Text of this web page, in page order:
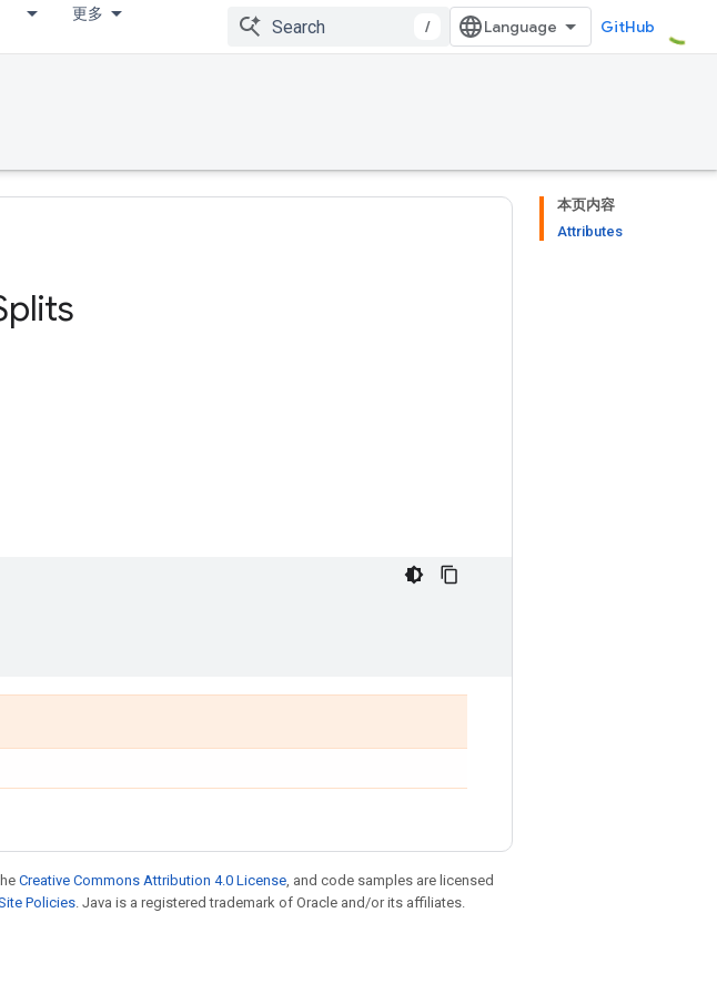
更多
/ GitHub
本页内容
Attributes
Creative Commons Attribution 4.0 License, and code samples are licensed
Policies. Java is a registered trademark of Oracle and/or its affiliates.